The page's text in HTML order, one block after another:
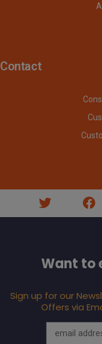
Contact
Want to
Sign up for our
Offers via